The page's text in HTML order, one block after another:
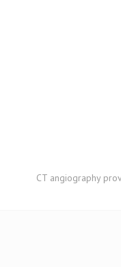
CT angiography